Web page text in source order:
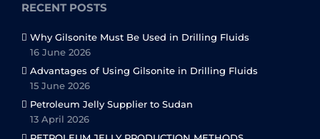
RECENT POSTS
Why Gilsonite Must Be Used in Drilling Fluids
16 June 2026
Advantages of Using Gilsonite in Drilling Fluids
15 June 2026
Petroleum Jelly Supplier to Sudan
13 April 2026